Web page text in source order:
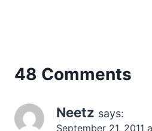
48 Comments
Neetz says:
September 21, 2011